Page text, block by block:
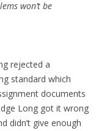
won’t be
rejected a
standard which
documents
Long got it wrong
didn’t give enough